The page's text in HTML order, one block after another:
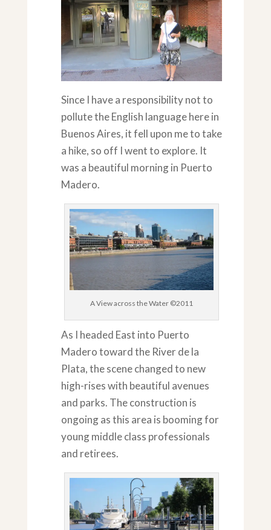
Since I have a responsibility not to
pollute the English language here in
Buenos Aires, it fell upon me to take
a hike, so off I went to explore. It
was a beautiful morning in Puerto
Madero.
A View across the Water ©2011
As I headed East into Puerto
Madero toward the River de la
Plata, the scene changed to new
high-rises with beautiful avenues
and parks. The construction is
ongoing as this area is booming for
young middle class professionals
and retirees.